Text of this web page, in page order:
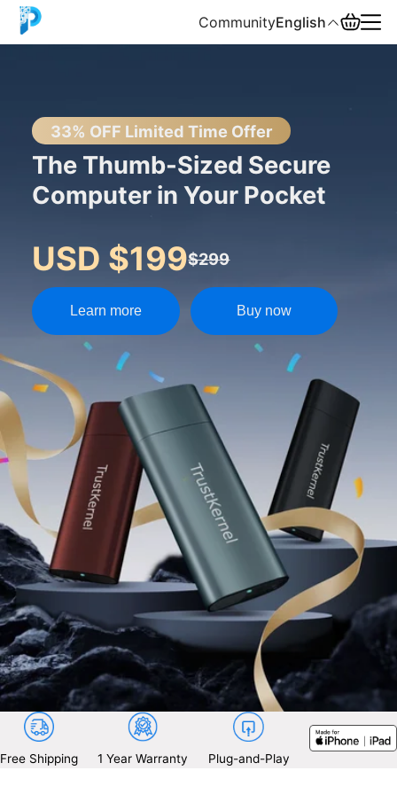
CommunityEnglish
33% OFF Limited Time Offer
The Thumb-Sized Secure
Computer in Your Pocket
USD $199$299
Learn more Buy now
Free Shipping 1 Year Warranty Plug-and-Play
中文
Español
Русский